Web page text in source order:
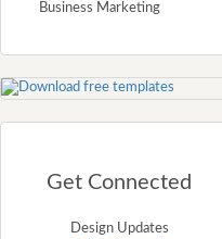
Business Marketing
Get Connected
Design Updates